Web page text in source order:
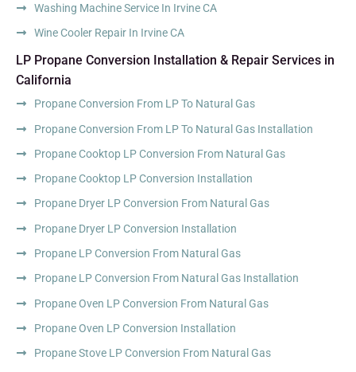
Washing Machine Service In Irvine CA
Wine Cooler Repair In Irvine CA
LP Propane Conversion Installation & Repair Services in
California
Propane Conversion From LP To Natural Gas
Propane Conversion From LP To Natural Gas Installation
Propane Cooktop LP Conversion From Natural Gas
Propane Cooktop LP Conversion Installation
Propane Dryer LP Conversion From Natural Gas
Propane Dryer LP Conversion Installation
Propane LP Conversion From Natural Gas
Propane LP Conversion From Natural Gas Installation
Propane Oven LP Conversion From Natural Gas
Propane Oven LP Conversion Installation
Propane Stove LP Conversion From Natural Gas